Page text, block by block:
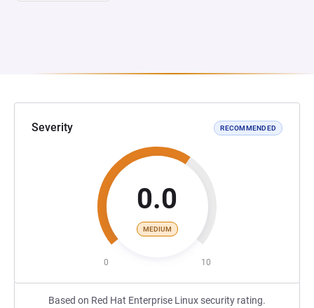
Severity RECOMMENDED
0.0
MEDIUM
0 10
Based on Red Hat Enterprise Linux security rating.